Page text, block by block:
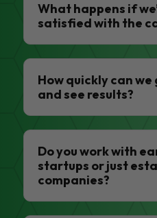
What happens if
satisfied with the
How quickly can
and see results?
Do you work with
startups or just
companies?